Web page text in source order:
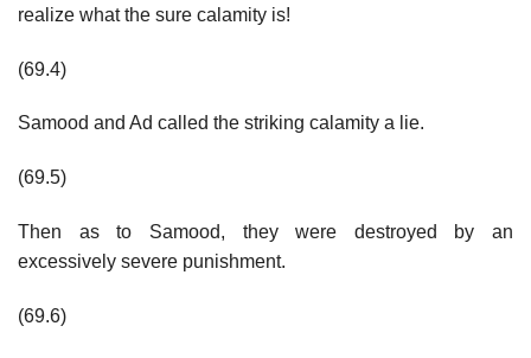
realize what the sure calamity is!
(69.4)
Samood and Ad called the striking calamity a lie.
(69.5)
Then as to Samood, they were destroyed by an
excessively severe punishment.
(69.6)